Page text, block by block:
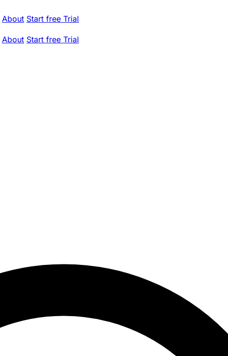
About Start free Trial
About Start free Trial